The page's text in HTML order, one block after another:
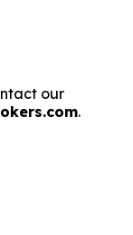
our
.